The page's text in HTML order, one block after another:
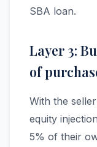
SBA loan.
Layer 3:
of
With the
equity
5% of their